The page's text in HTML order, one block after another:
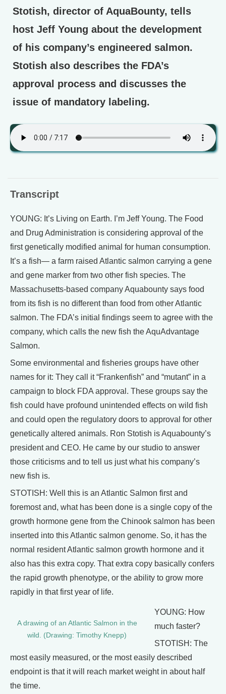
Stotish, director of AquaBounty, tells
host Jeff Young about the development
of his company’s engineered salmon.
Stotish also describes the FDA’s
approval process and discusses the
issue of mandatory labeling.
Transcript
YOUNG: It’s Living on Earth. I’m Jeff Young. The Food
and Drug Administration is considering approval of the
first genetically modified animal for human consumption.
It’s a fish— a farm raised Atlantic salmon carrying a gene
and gene marker from two other fish species. The
Massachusetts-based company Aquabounty says food
from its fish is no different than food from other Atlantic
salmon. The FDA’s initial findings seem to agree with the
company, which calls the new fish the AquAdvantage
Salmon.
Some environmental and fisheries groups have other
names for it: They call it “Frankenfish” and “mutant” in a
campaign to block FDA approval. These groups say the
fish could have profound unintended effects on wild fish
and could open the regulatory doors to approval for other
genetically altered animals. Ron Stotish is Aquabounty’s
president and CEO. He came by our studio to answer
those criticisms and to tell us just what his company’s
new fish is.
STOTISH: Well this is an Atlantic Salmon first and
foremost and, what has been done is a single copy of the
growth hormone gene from the Chinook salmon has been
inserted into this Atlantic salmon genome. So, it has the
normal resident Atlantic salmon growth hormone and it
also has this extra copy. That extra copy basically confers
the rapid growth phenotype, or the ability to grow more
rapidly in that first year of life.
A drawing of an Atlantic Salmon in the
wild. (Drawing: Timothy Knepp)
YOUNG: How
much faster?
STOTISH: The
most easily measured, or the most easily described
endpoint is that it will reach market weight in about half
the time.